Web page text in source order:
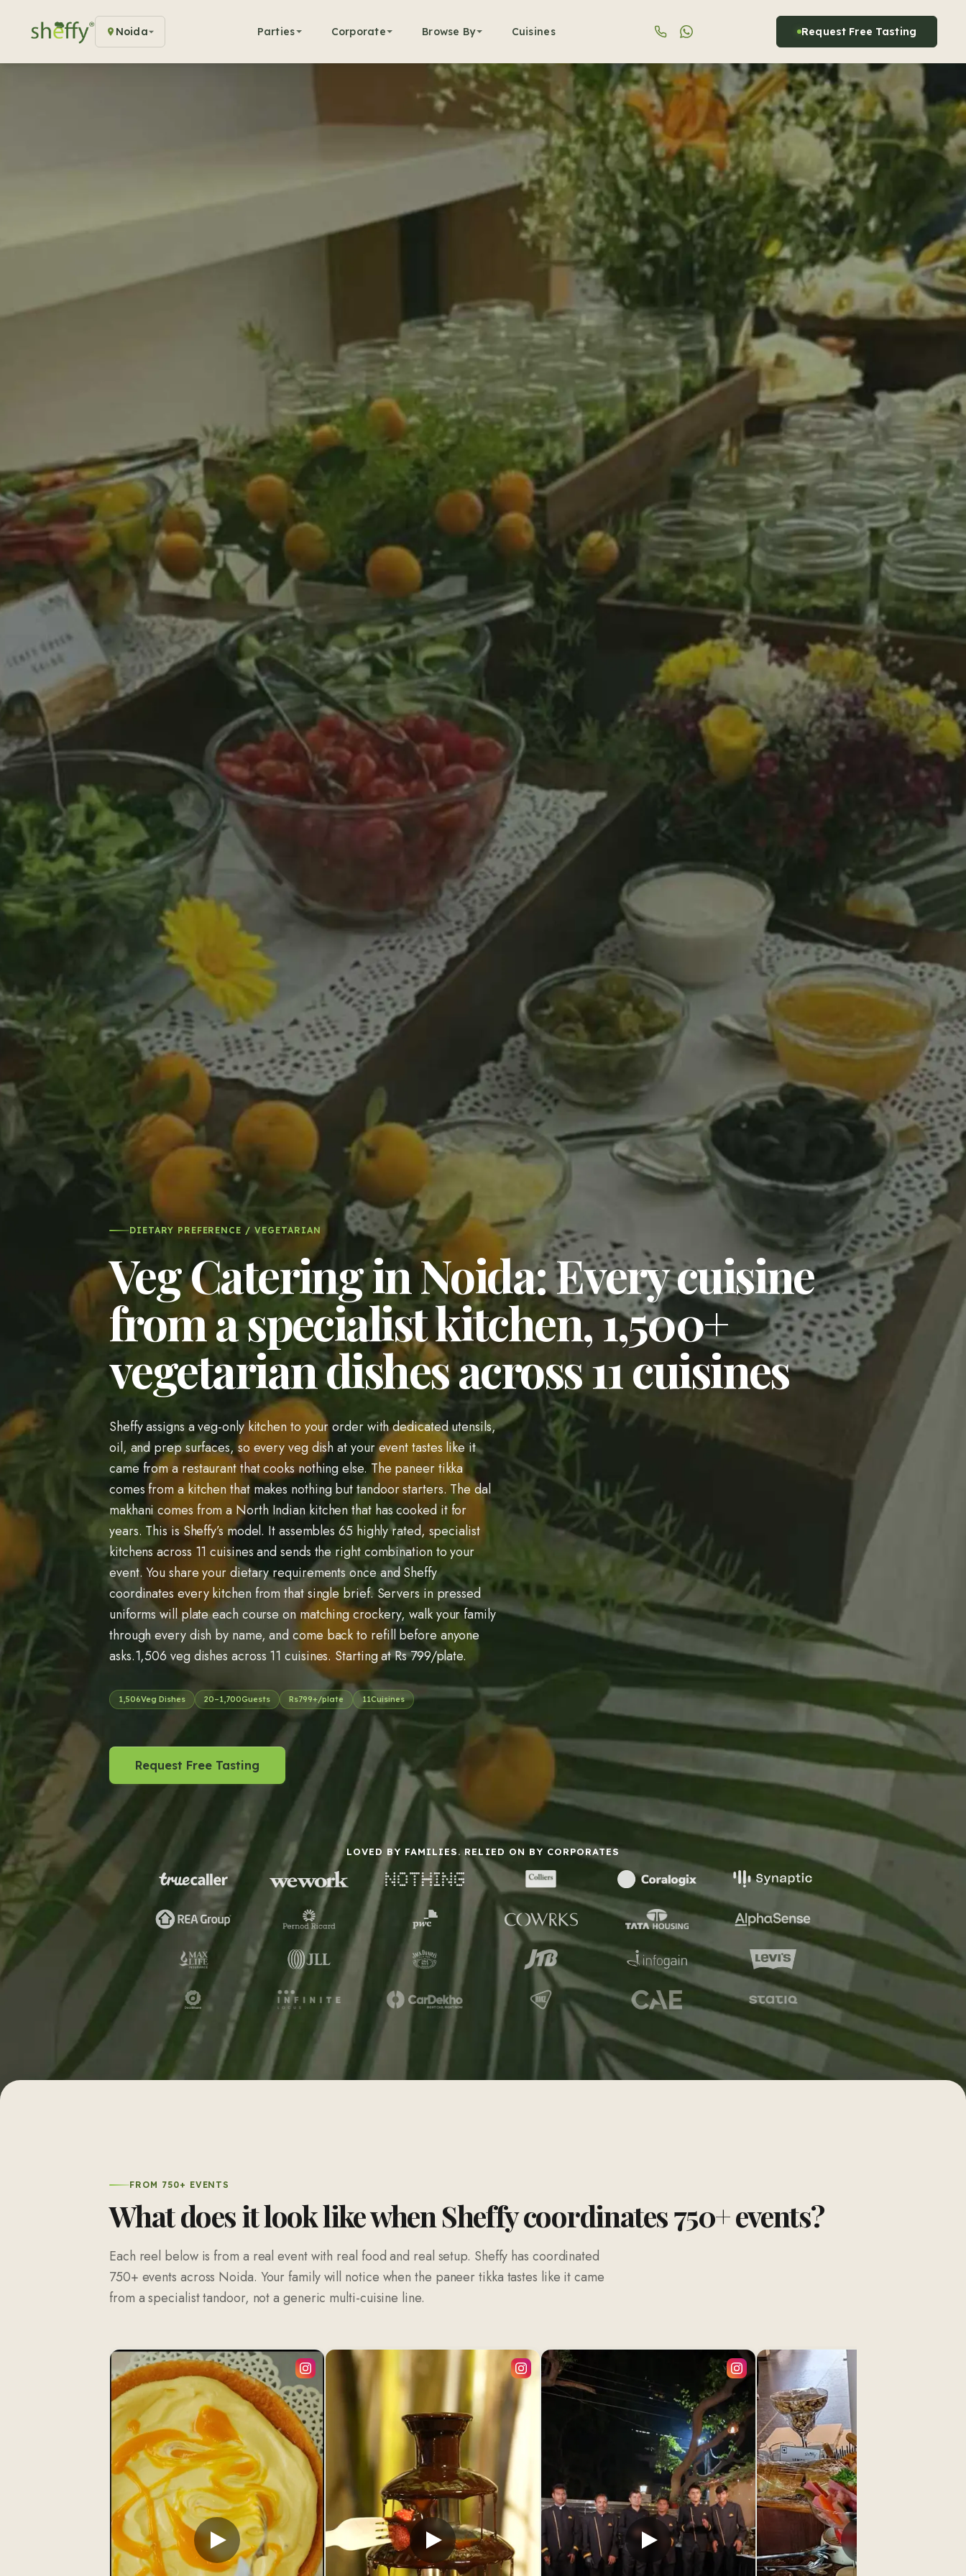
Noida Parties Corporate Browse By Cuisines Request Free Tasting
DIETARY PREFERENCE / VEGETARIAN
Veg Catering in Noida: Every cuisine
from a specialist kitchen, 1,500+
vegetarian dishes across 11 cuisines
Sheffy assigns a veg-only kitchen to your order with dedicated utensils,
oil, and prep surfaces, so every veg dish at your event tastes like it
came from a restaurant that cooks nothing else. The paneer tikka
comes from a kitchen that makes nothing but tandoor starters. The dal
makhani comes from a North Indian kitchen that has cooked it for
years. This is Sheffy’s model. It assembles 65 highly rated, specialist
kitchens across 11 cuisines and sends the right combination to your
event. You share your dietary requirements once and Sheffy
coordinates every kitchen from that single brief. Servers in pressed
uniforms will plate each course on matching crockery, walk your family
through every dish by name, and come back to refill before anyone
asks.1,506 veg dishes across 11 cuisines. Starting at Rs 799/plate.
1,506Veg Dishes 20–1,700Guests Rs799+/plate 11Cuisines
Request Free Tasting
LOVED BY FAMILIES. RELIED ON BY CORPORATES
FROM 750+ EVENTS
What does it look like when Sheffy coordinates750+ events?
Each reel below is from a real event with real food and real setup. Sheffy has coordinated
750+ events across Noida. Your family will notice when the paneer tikka tastes like it came
from a specialist tandoor, not a generic multi-cuisine line.